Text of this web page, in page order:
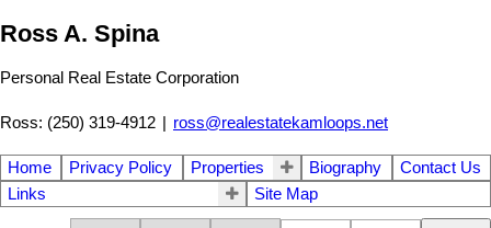
Ross A. Spina
Personal Real Estate Corporation
Ross: (250) 319-4912 ross@realestatekamloops.net
Home Privacy Policy Properties Biography
Contact Us
Links
Site Map